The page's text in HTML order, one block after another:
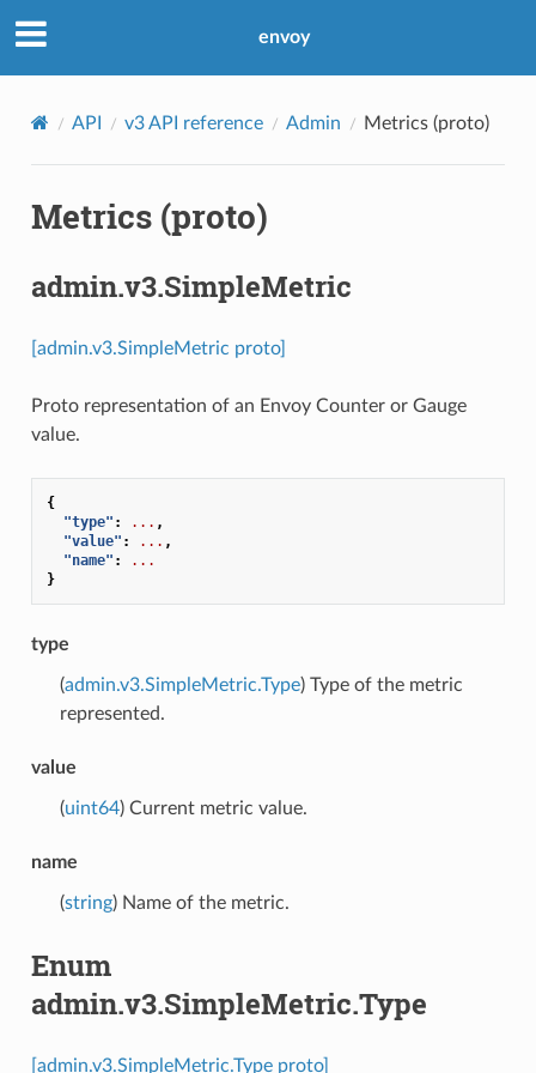
envoy
API v3 API reference Admin Metrics (proto)
Metrics (proto)
admin.v3.SimpleMetric
[admin.v3.SimpleMetric proto]
Proto representation of an Envoy Counter or Gauge
value.
{
"type" : ... ,
"value" : ... ,
"name" :
...
}
type
(admin.v3.SimpleMetric.Type) Type of the metric
represented.
value
(uint64) Current metric value.
name
(string) Name of the metric.
Enum
admin.v3.SimpleMetric.Type
[admin.v3.SimpleMetric.Type proto]